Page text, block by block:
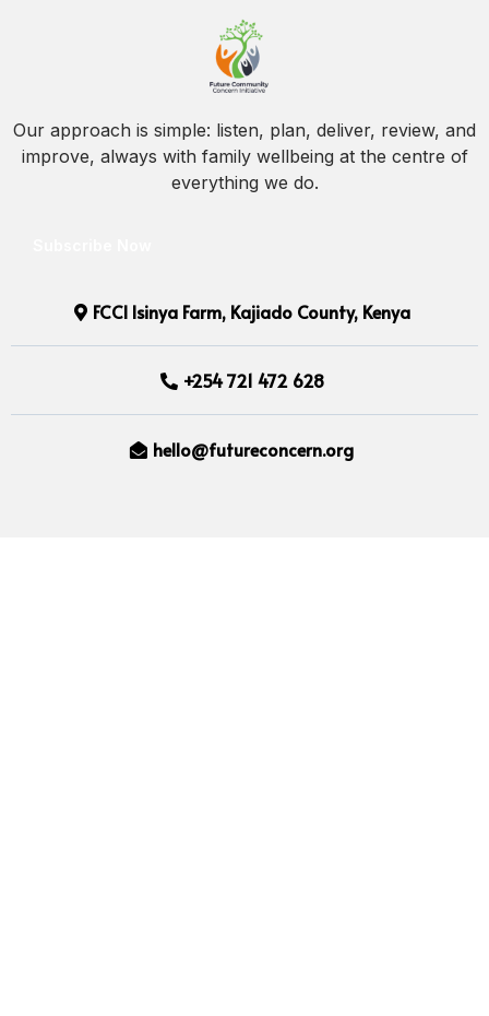
Our approach is simple: listen, plan, deliver, review, and
improve, always with family wellbeing at the centre of
everything we do.
FCCI Isinya Farm, Kajiado County, Kenya
+254 721 472 628
hello@futureconcern.org